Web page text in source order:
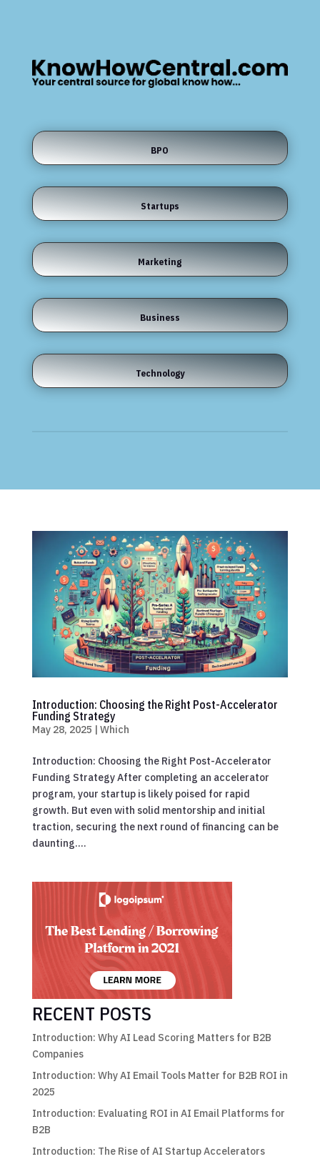
BPO
Startups
Marketing
Business
Technology
Introduction: Choosing the Right Post-Accelerator
Funding Strategy
May 28, 2025 | Which
Introduction: Choosing the Right Post-Accelerator
Funding Strategy After completing an accelerator
program, your startup is likely poised for rapid
growth. But even with solid mentorship and initial
traction, securing the next round of financing can be
daunting....
RECENT POSTS
Introduction: Why AI Lead Scoring Matters for B2B
Companies
Introduction: Why AI Email Tools Matter for B2B ROI in
2025
Introduction: Evaluating ROI in AI Email Platforms for
B2B
Introduction: The Rise of AI Startup Accelerators